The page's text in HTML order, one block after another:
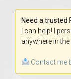
Need a trusted
I can help! I
anywhere in the
Contact me